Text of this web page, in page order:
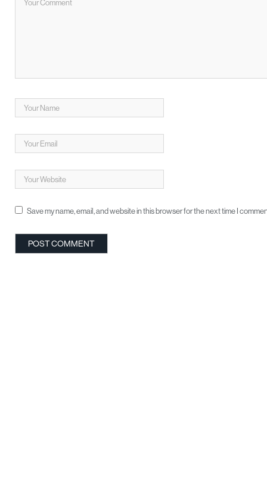
Save my name, email, and website in this browser for the next time I